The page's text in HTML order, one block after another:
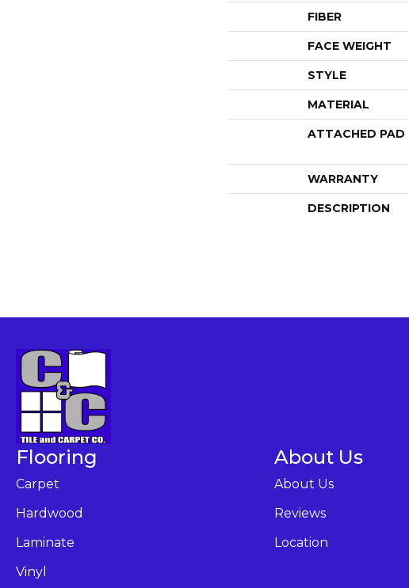
FIBER
FACE WEIGHT
STYLE
MATERIAL
ATTACHED PAD
WARRANTY
DESCRIPTION
Flooring
Carpet
Hardwood
Laminate
Vinyl
About Us
About Us
Reviews
Location